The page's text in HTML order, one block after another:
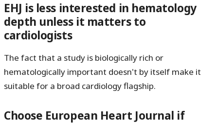
EHJ is less interested in hematology
depth unless it matters to
cardiologists
The fact that a study is biologically rich or
hematologically important doesn't by itself make it
suitable for a broad cardiology flagship.
Choose European Heart Journal if